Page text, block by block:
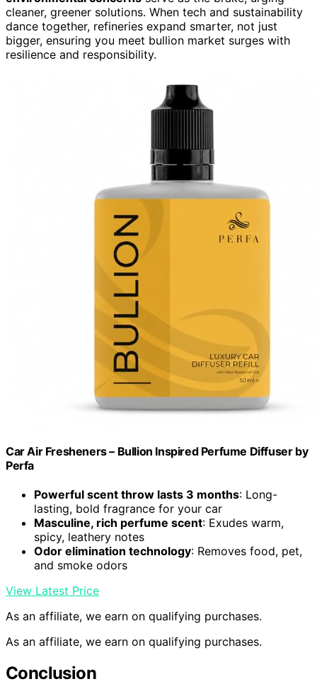
cleaner, greener solutions. When tech and sustainability
dance together, refineries expand smarter, not just
bigger, ensuring you meet bullion market surges with
resilience and responsibility.
Car Air Fresheners – Bullion Inspired Perfume Diffuser by
Perfa
Powerful scent throw lasts 3 months: Long-
lasting, bold fragrance for your car
Masculine, rich perfume scent: Exudes warm,
spicy, leathery notes
Odor elimination technology: Removes food, pet,
and smoke odors
View Latest Price
As an affiliate, we earn on qualifying purchases.
As an affiliate, we earn on qualifying purchases.
Conclusion